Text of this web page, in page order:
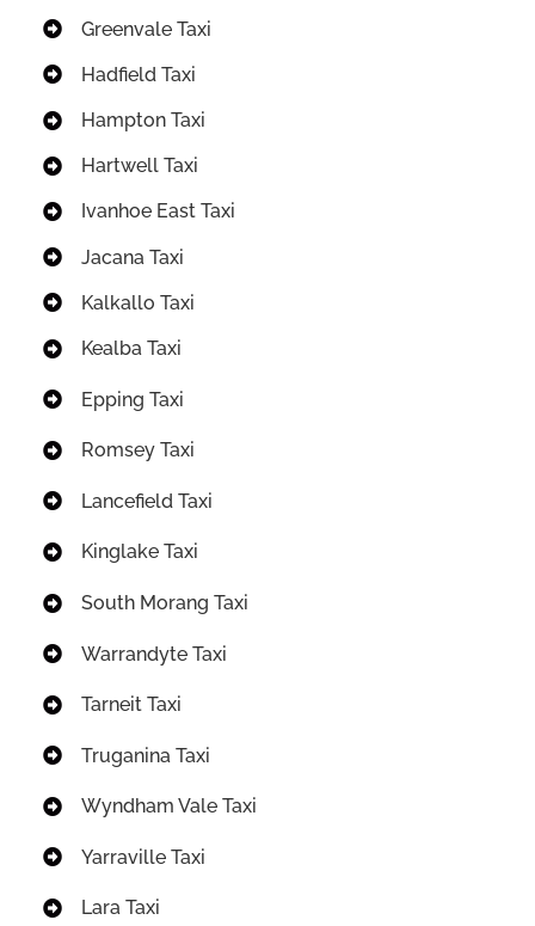
Greenvale Taxi
Hadfield Taxi
Hampton Taxi
Hartwell Taxi
Ivanhoe East Taxi
Jacana Taxi
Kalkallo Taxi
Kealba Taxi
Epping Taxi
Romsey Taxi
Lancefield Taxi
Kinglake Taxi
South Morang Taxi
Warrandyte Taxi
Tarneit Taxi
Truganina Taxi
Wyndham Vale Taxi
Yarraville Taxi
Lara Taxi